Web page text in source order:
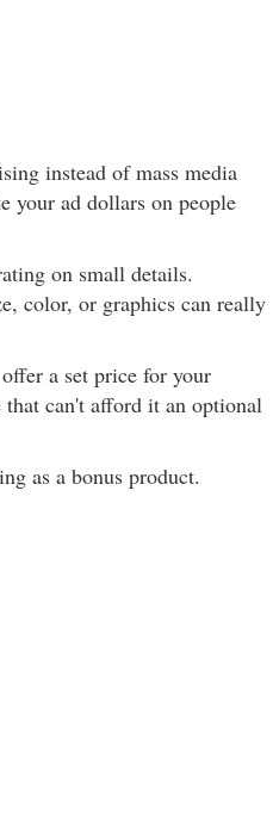
instead of mass media
your ad dollars on people
on small details.
color, or graphics can really
a set price for your
can't afford it an optional
as a bonus product.